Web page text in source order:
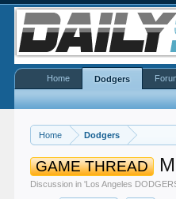
Home Dodgers
GAME THREAD
Discussion in 'Los Angeles
Home Dodgers